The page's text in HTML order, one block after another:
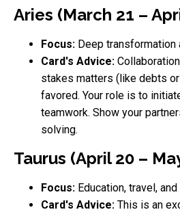
Aries (March 21 –
Focus: Deep transformation
Card's Advice:
stakes matters (like debts
favored. Your role is to
teamwork. Show your
solving.
Taurus (April 20 –
Focus: Education, travel,
Card's Advice: This is an